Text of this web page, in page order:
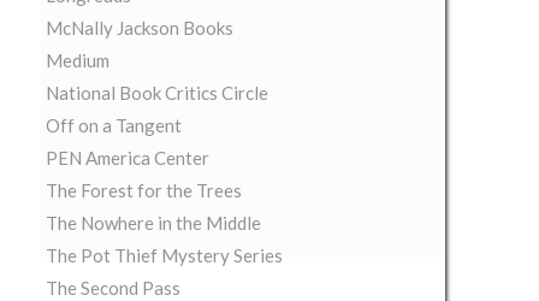
McNally Jackson Books
Medium
National Book Critics Circle
Off on a Tangent
PEN America Center
The Forest for the Trees
The Nowhere in the Middle
The Pot Thief Mystery Series
The Second Pass